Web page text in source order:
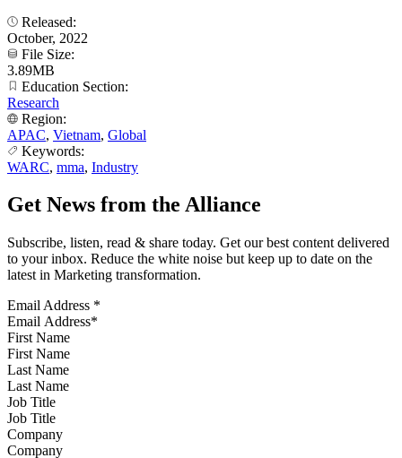
Released:
October, 2022
File Size:
3.89MB
Education Section:
Research
Region:
APAC, Vietnam, Global
Keywords:
WARC, mma, Industry
Get News from the Alliance
Subscribe, listen, read & share today. Get our best content delivered
to your inbox. Reduce the white noise but keep up to date on the
latest in Marketing transformation.
Email Address *
First Name
Last Name
Job Title
Company